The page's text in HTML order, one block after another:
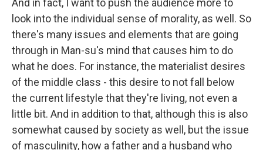
And in fact, I want to push the audience more to
look into the individual sense of morality, as well. So
there's many issues and elements that are going
through in Man-su's mind that causes him to do
what he does. For instance, the materialist desires
of the middle class - this desire to not fall below
the current lifestyle that they're living, not even a
little bit. And in addition to that, although this is also
somewhat caused by society as well, but the issue
of masculinity, how a father and a husband who